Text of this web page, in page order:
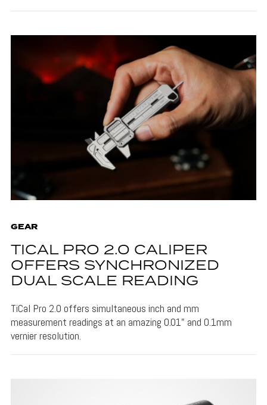
GEAR
TICAL PRO 2.0 CALIPER
OFFERS SYNCHRONIZED
DUAL SCALE READING
TiCal Pro 2.0 offers simultaneous inch and mm
measurement readings at an amazing 0.01" and 0.1mm
vernier resolution.